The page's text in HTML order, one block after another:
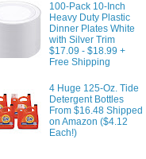
100-Pack 10-Inch
Heavy Duty Plastic
Dinner Plates White
with Silver Trim
$17.09 - $18.99 +
Free Shipping
4 Huge 125-Oz. Tide
Detergent Bottles
From $16.48 Shipped
on Amazon ($4.12
Each!)